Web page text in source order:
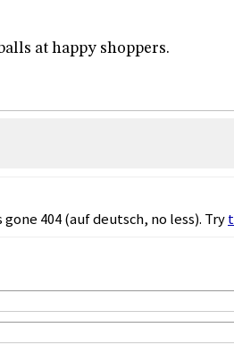
at happy shoppers.
404 (auf deutsch, no less). Try